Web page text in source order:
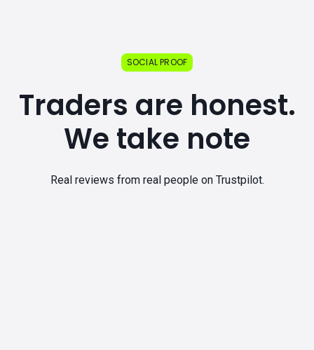
SOCIAL PROOF
Traders are honest.
We take note
Real reviews from real people on Trustpilot.